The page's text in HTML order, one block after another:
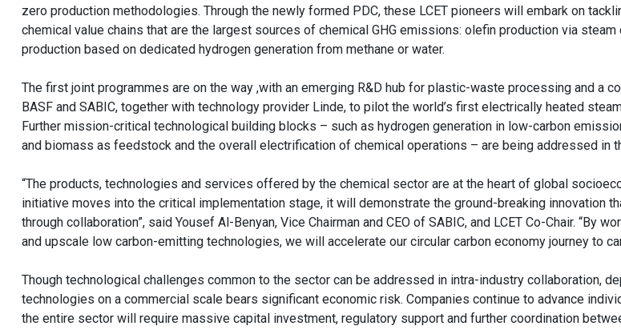
zero production methodologies. Through the newly formed PDC, these LCET pioneers will embark on
chemical value chains that are the largest sources of chemical GHG emissions: olefin production via steam
production based on dedicated hydrogen generation from methane or water.
The first joint programmes are on the way ,with an emerging R&D hub for plastic-waste processing and a
BASF and SABIC, together with technology provider Linde, to pilot the world’s first electrically heated
Further mission-critical technological building blocks – such as hydrogen generation in low-carbon
and biomass as feedstock and the overall electrification of chemical operations – are being addressed in
“The products, technologies and services offered by the chemical sector are at the heart of global
initiative moves into the critical implementation stage, it will demonstrate the ground-breaking innovation
through collaboration”, said Yousef Al-Benyan, Vice Chairman and CEO of SABIC, and LCET Co-Chair. “By
and upscale low carbon-emitting technologies, we will accelerate our circular carbon economy journey to
Though technological challenges common to the sector can be addressed in intra-industry collaboration,
technologies on a commercial scale bears significant economic risk. Companies continue to advance
the entire sector will require massive capital investment, regulatory support and further coordination